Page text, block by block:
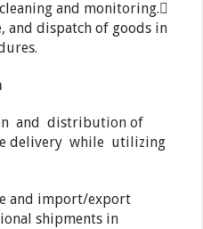
and monitoring.
and dispatch of goods in
and distribution of
delivery while utilizing
and import/export
shipments in